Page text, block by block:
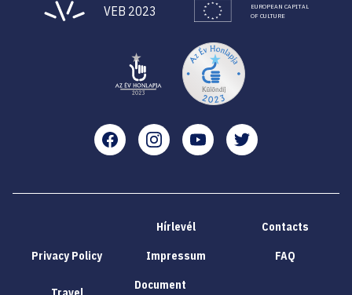
VEB 2023
EUROPEAN CAPITAL
OF CULTURE
Hírlevél Contacts
Privacy Policy Impressum FAQ
Document